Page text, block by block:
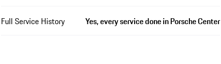
Full Service History Yes, every service done in Porsche Center